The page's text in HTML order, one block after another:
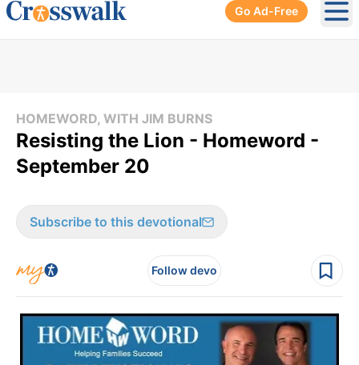
Go Ad-Free
HOMEWORD, WITH JIM BURNS
Resisting the Lion - Homeword -
September 20
Subscribe to this devotional
Follow devo